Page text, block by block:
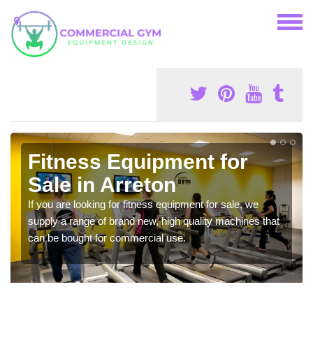
Fitness Equipment for
Sale in Arreton
If you are looking for fitness equipment for sale, we
supply a range of brand new, high quality machines that
can be bought for commercial use.